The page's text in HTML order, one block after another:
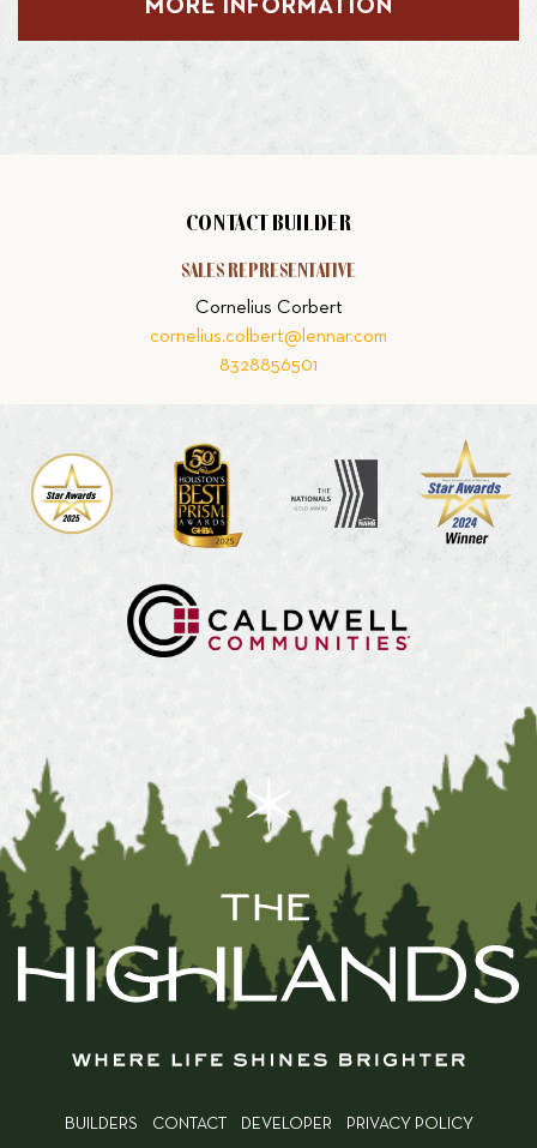
MORE INFORMATION
CONTACT BUILDER
SALES REPRESENTATIVE
Cornelius Corbert
cornelius.colbert@lennar.com
8328856501
BUILDERS CONTACT DEVELOPER PRIVACY POLICY